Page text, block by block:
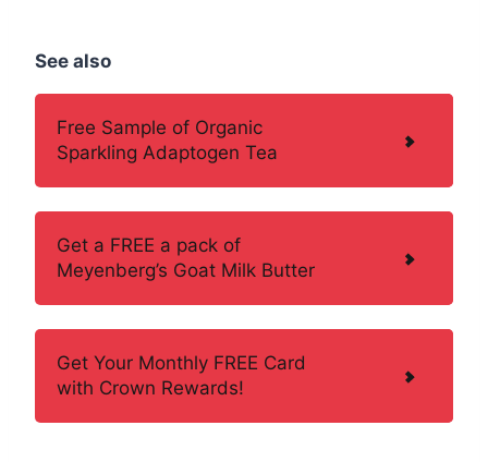
See also
Free Sample of Organic
Sparkling Adaptogen Tea
Get a FREE a pack of
Meyenberg’s Goat Milk Butter
Get Your Monthly FREE Card
with Crown Rewards!